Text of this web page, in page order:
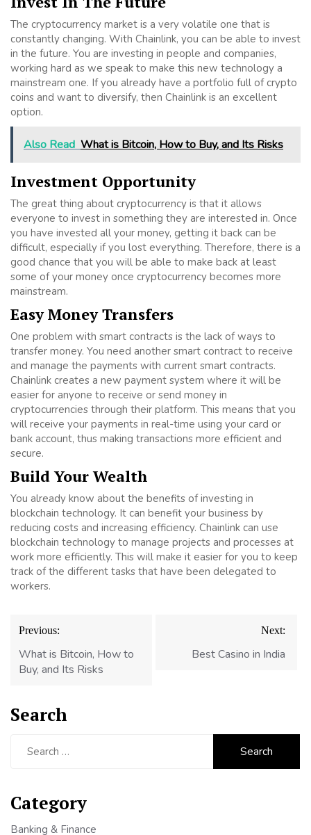
The cryptocurrency market is a very volatile one that is
constantly changing. With Chainlink, you can be able to invest
in the future. You are investing in people and companies,
working hard as we speak to make this new technology a
mainstream one. If you already have a portfolio full of crypto
coins and want to diversify, then Chainlink is an excellent
option.
Also Read What is Bitcoin, How to Buy, and Its Risks
Investment Opportunity
The great thing about cryptocurrency is that it allows
everyone to invest in something they are interested in. Once
you have invested all your money, getting it back can be
difficult, especially if you lost everything. Therefore, there is a
good chance that you will be able to make back at least
some of your money once cryptocurrency becomes more
mainstream.
Easy Money Transfers
One problem with smart contracts is the lack of ways to
transfer money. You need another smart contract to receive
and manage the payments with current smart contracts.
Chainlink creates a new payment system where it will be
easier for anyone to receive or send money in
cryptocurrencies through their platform. This means that you
will receive your payments in real-time using your card or
bank account, thus making transactions more efficient and
secure.
Build Your Wealth
You already know about the benefits of investing in
blockchain technology. It can benefit your business by
reducing costs and increasing efficiency. Chainlink can use
blockchain technology to manage projects and processes at
work more efficiently. This will make it easier for you to keep
track of the different tasks that have been delegated to
workers.
Post
navigation
Previous:
What is Bitcoin, How to
Buy, and Its Risks
Next:
Best Casino in India
Search
Category
Banking & Finance